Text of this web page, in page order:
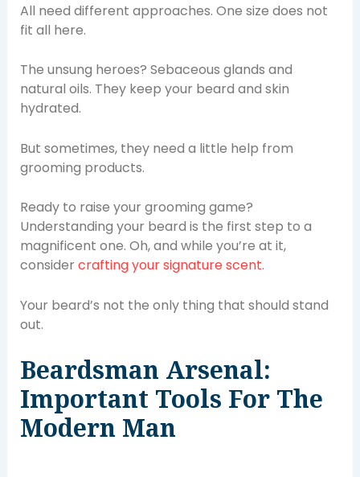
All need different approaches. One size does not
fit all here.
The unsung heroes? Sebaceous glands and
natural oils. They keep your beard and skin
hydrated.
But sometimes, they need a little help from
grooming products.
Ready to raise your grooming game?
Understanding your beard is the first step to a
magnificent one. Oh, and while you’re at it,
consider crafting your signature scent.
Your beard’s not the only thing that should stand
out.
Beardsman Arsenal:
Important Tools For The
Modern Man